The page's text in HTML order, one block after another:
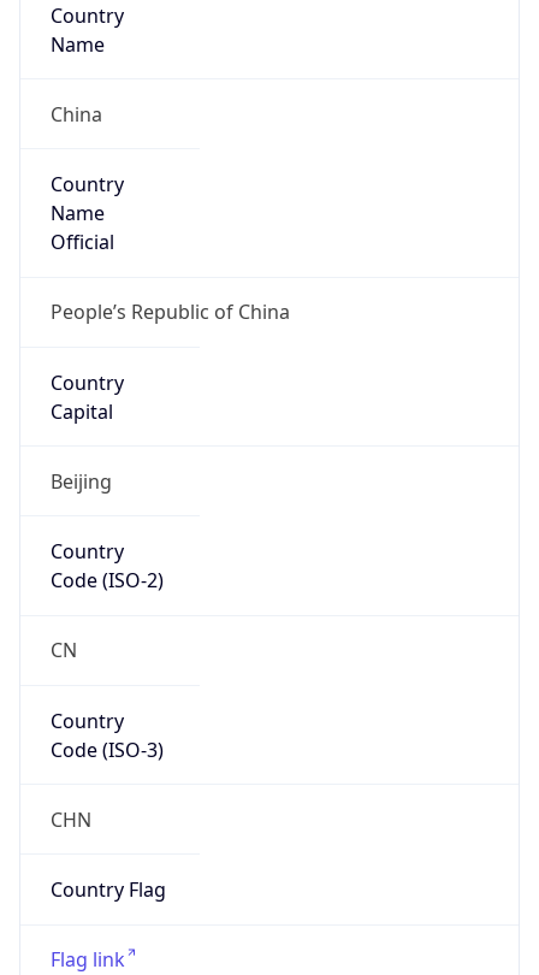
Country
Name
China
Country
Name
Official
People’s Republic of China
Country
Capital
Beijing
Country
Code (ISO-2)
CN
Country
Code (ISO-3)
CHN
Country Flag
Flag link